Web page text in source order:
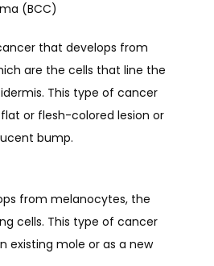
(BCC)
that develops from
are the cells that line the
This type of cancer
or flesh-colored lesion or
bump.
from melanocytes, the
cells. This type of cancer
existing mole or as a new